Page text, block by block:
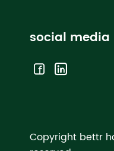
social media
Copyright bettr